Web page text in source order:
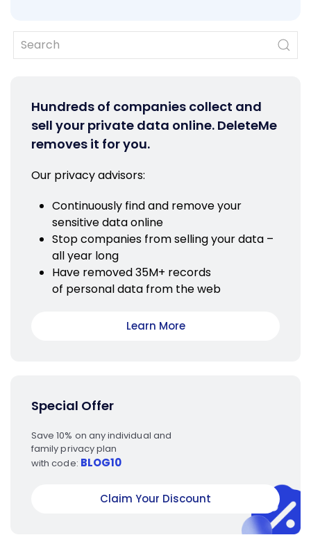
Hundreds of companies collect and
sell your private data online. DeleteMe
removes it for you.
Our privacy advisors:
Continuously find and remove your
sensitive data online
Stop companies from selling your data –
all year long
Have removed 35M+ records
of personal data from the web
Learn More
Special Offer
Save 10% on any individual and
family privacy plan
with code: BLOG10
Claim Your Discount